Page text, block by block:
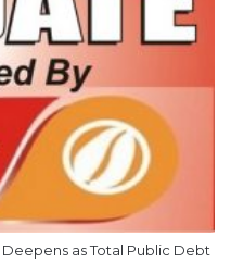
as Total Public Debt